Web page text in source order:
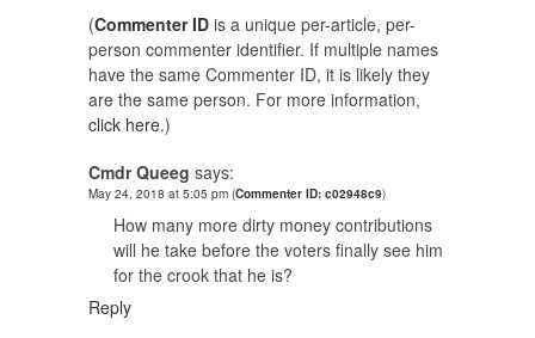
(Commenter ID is a unique per-article, per-
person commenter identifier. If multiple names
have the same Commenter ID, it is likely they
are the same person. For more information,
click here.)
Cmdr Queeg says:
May 24, 2018 at 5:05 pm (Commenter ID: c02948c9)
How many more dirty money contributions
will he take before the voters finally see him
for the crook that he is?
Reply